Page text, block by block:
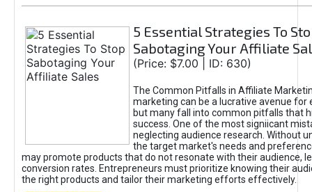
5 Essential Strategies To
Sabotaging Your Affiliate
(Price: $7.00 | ID: 630)
The Common Pitfalls in Affiliate
marketing can be a lucrative avenue for
but many fall into common pitfalls that
success. One of the most signiicant
neglecting audience research. Without
the target market's needs and
may promote products that do not resonate with their audience,
conversion rates. Entrepreneurs must prioritize knowing their
the right products and tailor their marketing efforts effectively.